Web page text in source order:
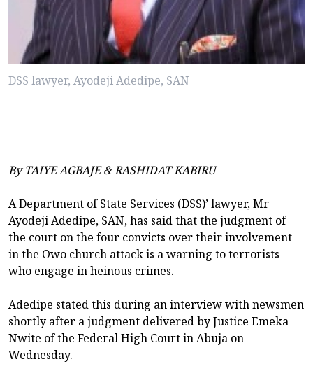
DSS lawyer, Ayodeji Adedipe, SAN
By TAIYE AGBAJE & RASHIDAT KABIRU
A Department of State Services (DSS)’ lawyer, Mr
Ayodeji Adedipe, SAN, has said that the judgment of
the court on the four convicts over their involvement
in the Owo church attack is a warning to terrorists
who engage in heinous crimes.
Adedipe stated this during an interview with newsmen
shortly after a judgment delivered by Justice Emeka
Nwite of the Federal High Court in Abuja on
Wednesday.